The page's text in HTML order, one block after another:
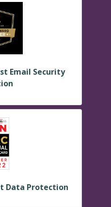
Email Security
Data Protection